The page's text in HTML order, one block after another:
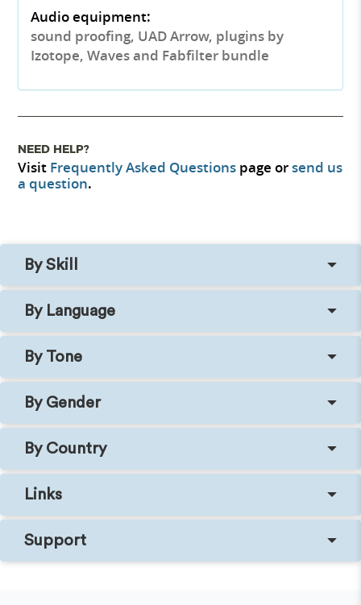
Audio equipment:
sound proofing, UAD Arrow, plugins by
Izotope, Waves and Fabfilter bundle
NEED HELP?
Visit Frequently Asked Questions page orsend us
a question.
By Skill
By Language
By Tone
By Gender
By Country
Links
Support